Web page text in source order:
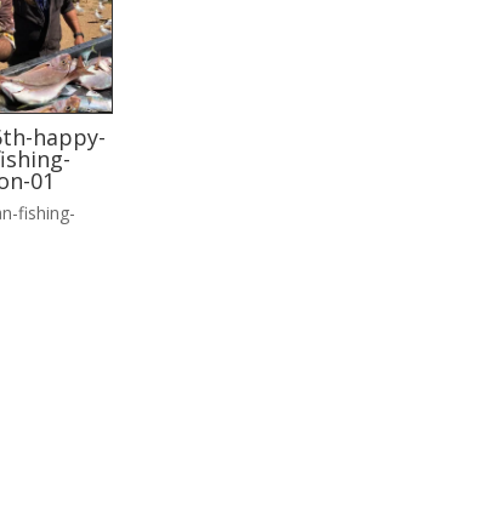
happy-
01
fishing-